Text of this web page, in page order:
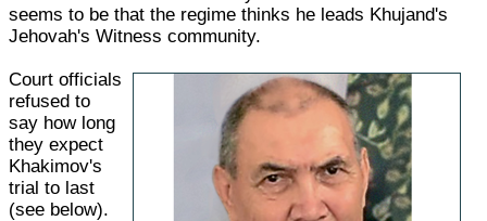
seems to be that the regime thinks he leads Khujand's
Jehovah's Witness community.
Court officials
refused to
say how long
they expect
Khakimov's
trial to last
(see below).